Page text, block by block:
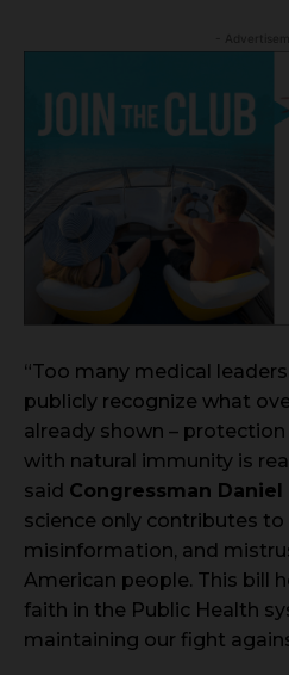
“Too many medical
publicly recognize what
already shown –
with natural immunity is
said Congressman
science only contributes
misinformation, and
American people. This bill
faith in the Public Health
maintaining our fight